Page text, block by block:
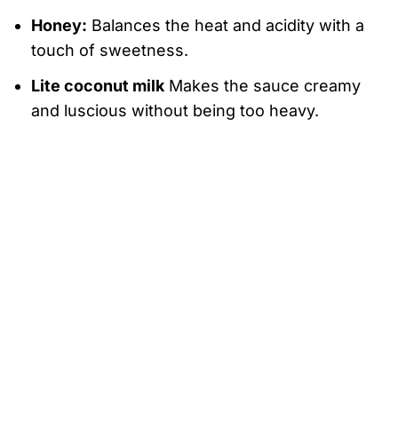
Honey: Balances the heat and acidity with a
touch of sweetness.
Lite coconut milkMakes the sauce creamy
and luscious without being too heavy.